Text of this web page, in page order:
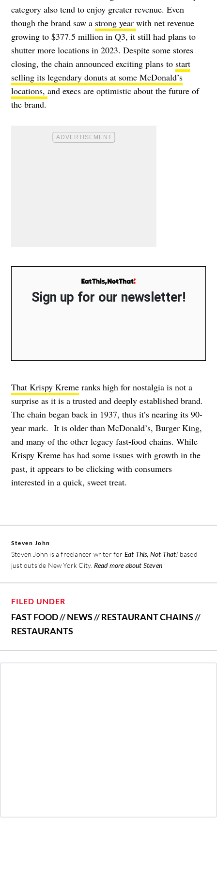
category also tend to enjoy greater revenue. Even
though the brand saw a strong year with net revenue
growing to $377.5 million in Q3, it still had plans to
shutter more locations in 2023. Despite some stores
closing, the chain announced exciting plans to start
selling its legendary donuts at some McDonald’s
locations, and execs are optimistic about the future of
the brand.
Sign up for our newsletter!
That Krispy Kreme ranks high for nostalgia is not a
surprise as it is a trusted and deeply established brand.
The chain began back in 1937, thus it’s nearing its 90-
year mark. It is older than McDonald’s, Burger King,
and many of the other legacy fast-food chains. While
Krispy Kreme has had some issues with growth in the
past, it appears to be clicking with consumers
interested in a quick, sweet treat.
Steven John
Steven John is a freelancer writer for Eat This, Not That! based
just outside New York City. Read more about Steven
FILED UNDER
FAST FOOD//NEWS//RESTAURANT CHAINS//
RESTAURANTS